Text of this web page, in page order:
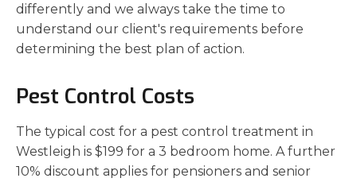
differently and we always take the time to
understand our client's requirements before
determining the best plan of action.
Pest Control Costs
The typical cost for a pest control treatment in
Westleigh is $199 for a 3 bedroom home. A further
10% discount applies for pensioners and senior